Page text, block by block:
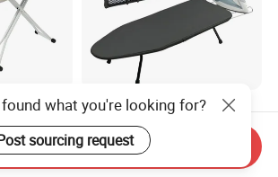
Resistant
Custom Design Foldable
Metal Ironing Board
Adjustablde Ironing Table
Board
US$10.90-12.90
found what you're looking for?
sourcing request
Send Inquiry